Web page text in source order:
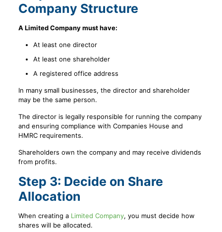
Company Structure
A Limited Company must have:
At least one director
At least one shareholder
A registered office address
In many small businesses, the director and shareholder
may be the same person.
The director is legally responsible for running the company
and ensuring compliance with Companies House and
HMRC requirements.
Shareholders own the company and may receive dividends
from profits.
Step 3: Decide on Share
Allocation
When creating a Limited Company, you must decide how
shares will be allocated.